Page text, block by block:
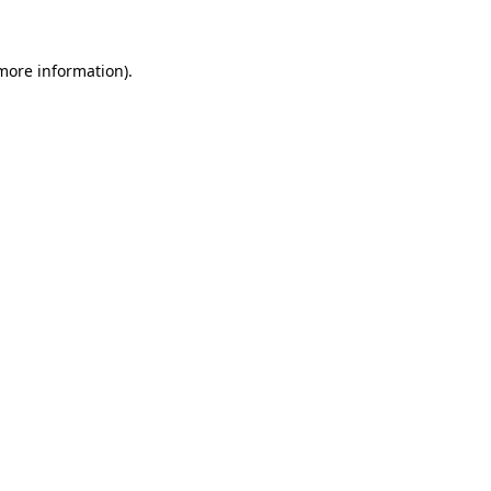
information).